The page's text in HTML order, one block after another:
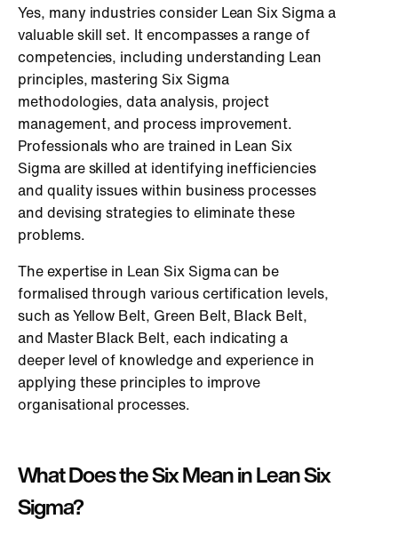
Yes, many industries consider Lean Six Sigma a
valuable skill set. It encompasses a range of
competencies, including understanding Lean
principles, mastering Six Sigma
methodologies, data analysis, project
management, and process improvement.
Professionals who are trained in Lean Six
Sigma are skilled at identifying inefficiencies
and quality issues within business processes
and devising strategies to eliminate these
problems.
The expertise in Lean Six Sigma can be
formalised through various certification levels,
such as Yellow Belt, Green Belt, Black Belt,
and Master Black Belt, each indicating a
deeper level of knowledge and experience in
applying these principles to improve
organisational processes.
What Does the Six Mean in Lean Six
Sigma?